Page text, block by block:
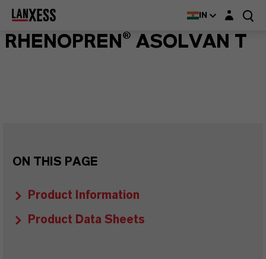
IN Login layer
RHENOPREN® ASOLVAN T
ON THIS PAGE
Product Information
Product Data Sheets